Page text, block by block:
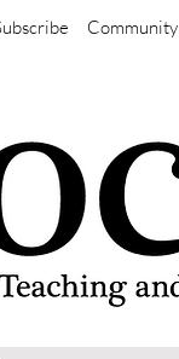
Community